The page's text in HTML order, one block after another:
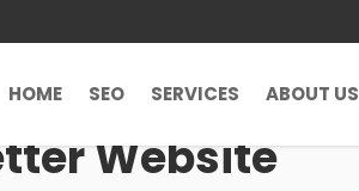
HOME SEO SERVICES ABOUT US
Website